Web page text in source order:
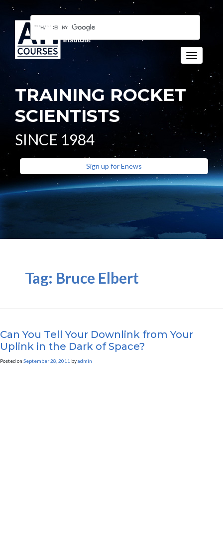
Toggle
TRAINING ROCKET
SCIENTISTS
SINCE 1984
Sign up for Enews
Tag: Bruce Elbert
Can You Tell Your Downlink from Your
Uplink in the Dark of Space?
Posted on September 28, 2011 byadmin